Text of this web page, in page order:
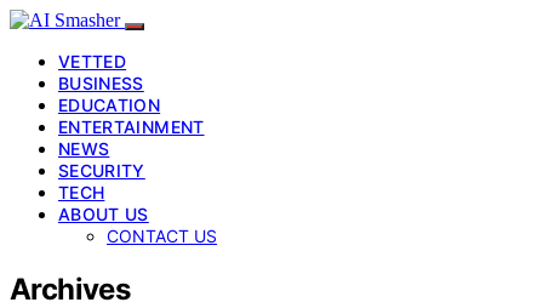
VETTED
BUSINESS
EDUCATION
ENTERTAINMENT
NEWS
SECURITY
TECH
ABOUT US
CONTACT US
Archives